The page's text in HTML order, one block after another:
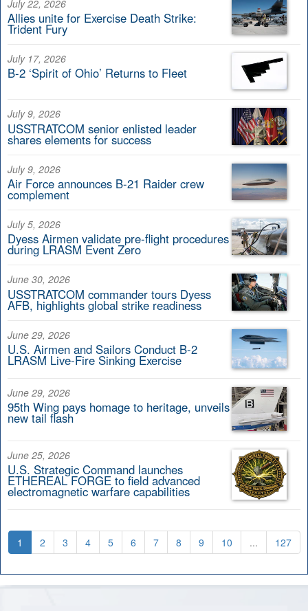
July 22, 2026
Allies unite for Exercise Death Strike:
Trident Fury
July 17, 2026
B-2 ‘Spirit of Ohio’ Returns to Fleet
July 9, 2026
USSTRATCOM senior enlisted leader
shares elements for success
July 9, 2026
Air Force announces B-21 Raider crew
complement
July 5, 2026
Dyess Airmen validate pre-flight procedures
during LRASM Event Zero
June 30, 2026
USSTRATCOM commander tours Dyess
AFB, highlights global strike readiness
June 29, 2026
U.S. Airmen and Sailors Conduct B-2
LRASM Live-Fire Sinking Exercise
June 29, 2026
95th Wing pays homage to heritage, unveils
new tail flash
June 25, 2026
U.S. Strategic Command launches
ETHEREAL FORGE to field advanced
electromagnetic warfare capabilities
1 2 3 4 5 6 7 8 9 10 ... 127